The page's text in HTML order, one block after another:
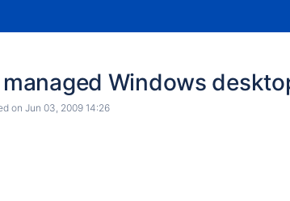
Windows
on Jun 03, 2009 14:26